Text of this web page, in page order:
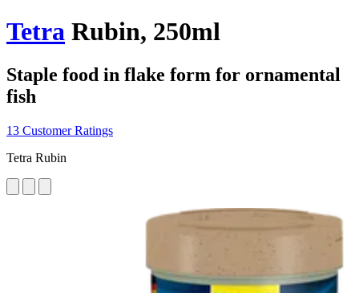
Tetra Rubin, 250ml
Staple food in flake form for ornamental
fish
13 Customer Ratings
Tetra Rubin